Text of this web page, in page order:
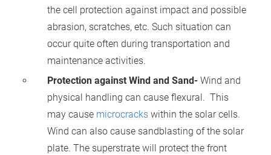
the cell protection against impact and possible
abrasion, scratches, etc. Such situation can
occur quite often during transportation and
maintenance activities.
Protection against Wind and Sand-Wind and
physical handling can cause flexural. This
may cause microcracks within the solar cells.
Wind can also cause sandblasting of the solar
plate. The superstrate will protect the front